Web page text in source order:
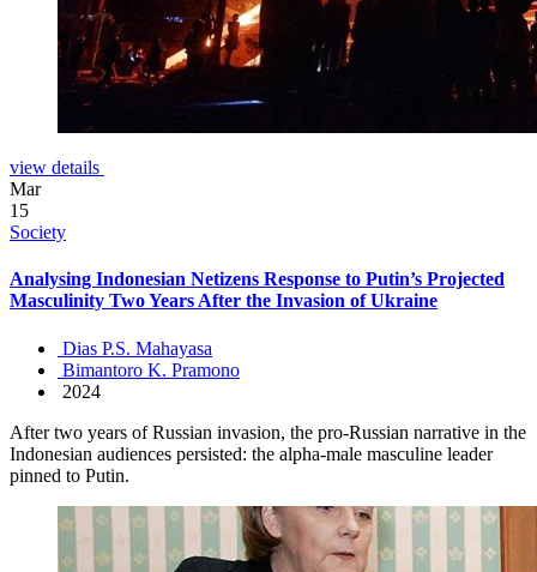
view details
Mar
15
Society
Analysing Indonesian Netizens Response to Putin’s Projected
Masculinity Two Years After the Invasion of Ukraine
Dias P.S. Mahayasa
Bimantoro K. Pramono
2024
After two years of Russian invasion, the pro-Russian narrative in the
Indonesian audiences persisted: the alpha-male masculine leader
pinned to Putin.